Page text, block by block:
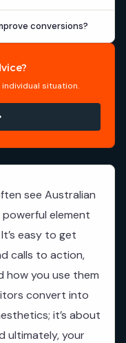
see Australian
powerful element
easy to get
calls to action,
you use them
convert into
it’s about
ultimately, your
conversions?
situation.